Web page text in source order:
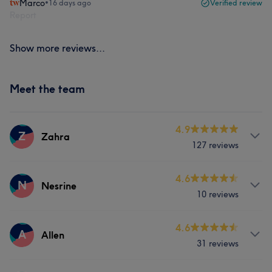
Marco•16 days ago Verified review
Show more reviews...
Meet the team
Z Zahra
4.9
127 reviews
Services
What our customers say about Zahra
N Nesrine
4.6
10 reviews
Services
A Allen
4.6
31 reviews